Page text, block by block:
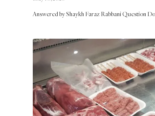
Answered by Shaykh Faraz Rabbani Question